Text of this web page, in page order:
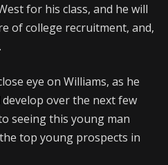
for his class, and he will
of college recruitment, and,
eye on Williams, as he
over the next few
seeing this young man
top young prospects in